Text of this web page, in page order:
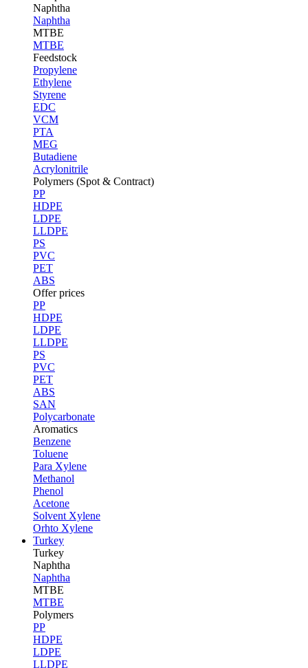
Naphtha
Naphtha
MTBE
MTBE
Feedstock
Propylene
Ethylene
Styrene
EDC
VCM
PTA
MEG
Butadiene
Acrylonitrile
Polymers (Spot & Contract)
PP
HDPE
LDPE
LLDPE
PS
PVC
PET
ABS
Offer prices
PP
HDPE
LDPE
LLDPE
PS
PVC
PET
ABS
SAN
Polycarbonate
Aromatics
Benzene
Toluene
Para Xylene
Methanol
Phenol
Acetone
Solvent Xylene
Orhto Xylene
Turkey
Turkey
Naphtha
Naphtha
MTBE
MTBE
Polymers
PP
HDPE
LDPE
LLDPE